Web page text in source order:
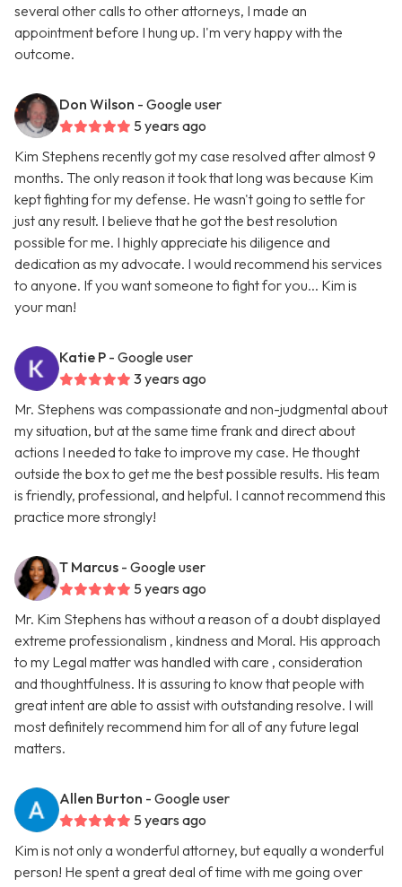
several other calls to other attorneys, I made an
appointment before I hung up. I'm very happy with the
outcome.
Don Wilson - Google user
5 years ago
Kim Stephens recently got my case resolved after almost 9
months. The only reason it took that long was because Kim
kept fighting for my defense. He wasn't going to settle for
just any result. I believe that he got the best resolution
possible for me. I highly appreciate his diligence and
dedication as my advocate. I would recommend his services
to anyone. If you want someone to fight for you... Kim is
your man!
Katie P - Google user
3 years ago
Mr. Stephens was compassionate and non-judgmental about
my situation, but at the same time frank and direct about
actions I needed to take to improve my case. He thought
outside the box to get me the best possible results. His team
is friendly, professional, and helpful. I cannot recommend this
practice more strongly!
T Marcus - Google user
5 years ago
Mr. Kim Stephens has without a reason of a doubt displayed
extreme professionalism , kindness and Moral. His approach
to my Legal matter was handled with care , consideration
and thoughtfulness. It is assuring to know that people with
great intent are able to assist with outstanding resolve. I will
most definitely recommend him for all of any future legal
matters.
Allen Burton - Google user
5 years ago
Kim is not only a wonderful attorney, but equally a wonderful
person! He spent a great deal of time with me going over